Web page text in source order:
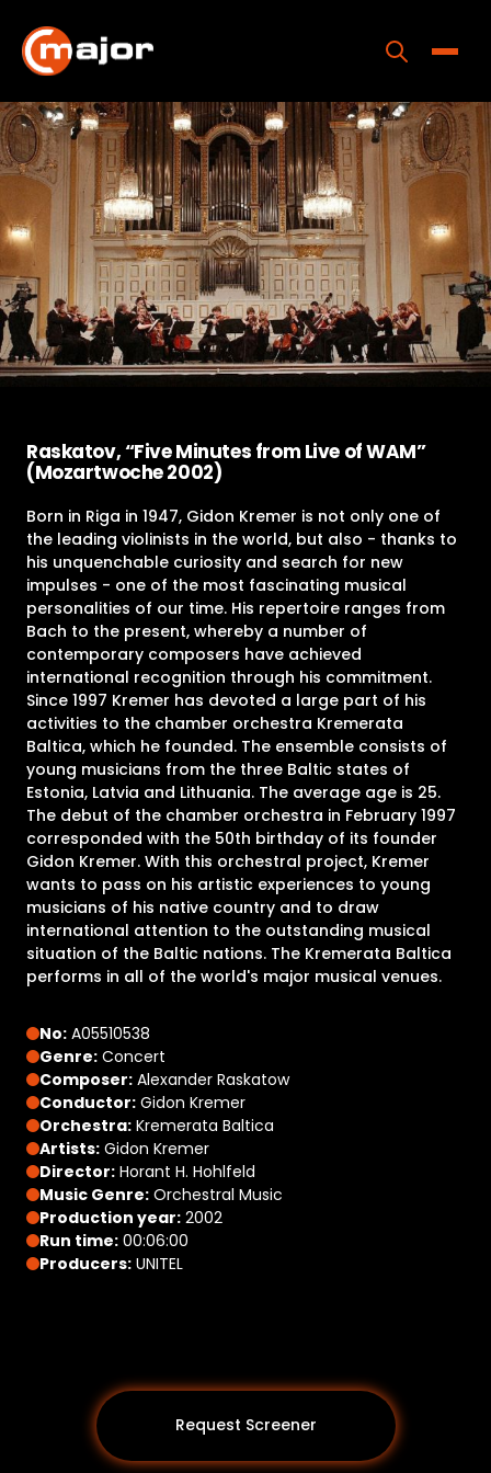
content
Home
Programs
Releases
About
Contact Us
Raskatov, “Five Minutes from Live of WAM”
(Mozartwoche 2002)
Born in Riga in 1947, Gidon Kremer is not only one of
the leading violinists in the world, but also - thanks to
his unquenchable curiosity and search for new
impulses - one of the most fascinating musical
personalities of our time. His repertoire ranges from
Bach to the present, whereby a number of
contemporary composers have achieved
international recognition through his commitment.
Since 1997 Kremer has devoted a large part of his
activities to the chamber orchestra Kremerata
Baltica, which he founded. The ensemble consists of
young musicians from the three Baltic states of
Estonia, Latvia and Lithuania. The average age is 25.
The debut of the chamber orchestra in February 1997
corresponded with the 50th birthday of its founder
Gidon Kremer. With this orchestral project, Kremer
wants to pass on his artistic experiences to young
musicians of his native country and to draw
international attention to the outstanding musical
situation of the Baltic nations. The Kremerata Baltica
performs in all of the world's major musical venues.
No: A05510538
Genre: Concert
Composer: Alexander Raskatow
Conductor: Gidon Kremer
Orchestra: Kremerata Baltica
Artists: Gidon Kremer
Director: Horant H. Hohlfeld
Music Genre: Orchestral Music
Production year: 2002
Run time: 00:06:00
Producers: UNITEL
Request Screener